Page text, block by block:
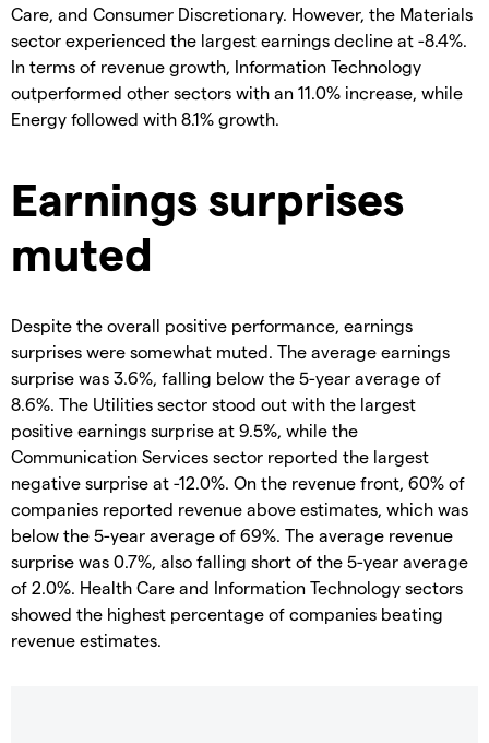
Care, and Consumer Discretionary. However, the Materials
sector experienced the largest earnings decline at -8.4%.
In terms of revenue growth, Information Technology
outperformed other sectors with an 11.0% increase, while
Energy followed with 8.1% growth.
Earnings surprises
muted
Despite the overall positive performance, earnings
surprises were somewhat muted. The average earnings
surprise was 3.6%, falling below the 5-year average of
8.6%. The Utilities sector stood out with the largest
positive earnings surprise at 9.5%, while the
Communication Services sector reported the largest
negative surprise at -12.0%. On the revenue front, 60% of
companies reported revenue above estimates, which was
below the 5-year average of 69%. The average revenue
surprise was 0.7%, also falling short of the 5-year average
of 2.0%. Health Care and Information Technology sectors
showed the highest percentage of companies beating
revenue estimates.